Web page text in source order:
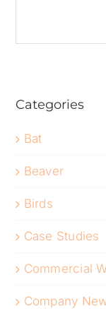
Categories
Bat
Beaver
Birds
Case Studies
Commercial
Company